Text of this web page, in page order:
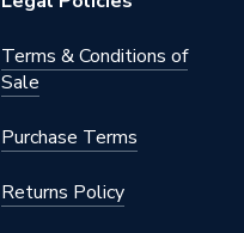
Terms & Conditions of
Sale
Purchase Terms
Returns Policy